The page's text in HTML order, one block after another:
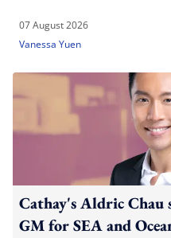
07 August 2026
Vanessa Yuen
Cathay's Aldric Chau
GM for SEA and